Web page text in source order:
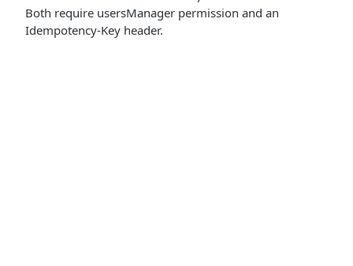
Both require usersManager permission and an
Idempotency-Key header.